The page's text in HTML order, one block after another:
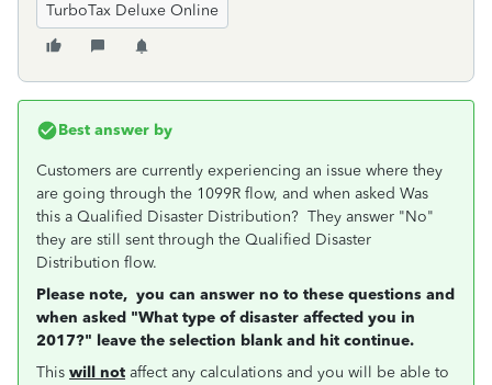
TurboTax Deluxe Online
Best answer by
Customers are currently experiencing an issue where they
are going through the 1099R flow, and when asked Was
this a Qualified Disaster Distribution? They answer "No"
they are still sent through the Qualified Disaster
Distribution flow.
Please note, you can answer no to these questions and
when asked "What type of disaster affected you in
2017?" leave the selection blank and hit continue.
This will not affect any calculations and you will be able to